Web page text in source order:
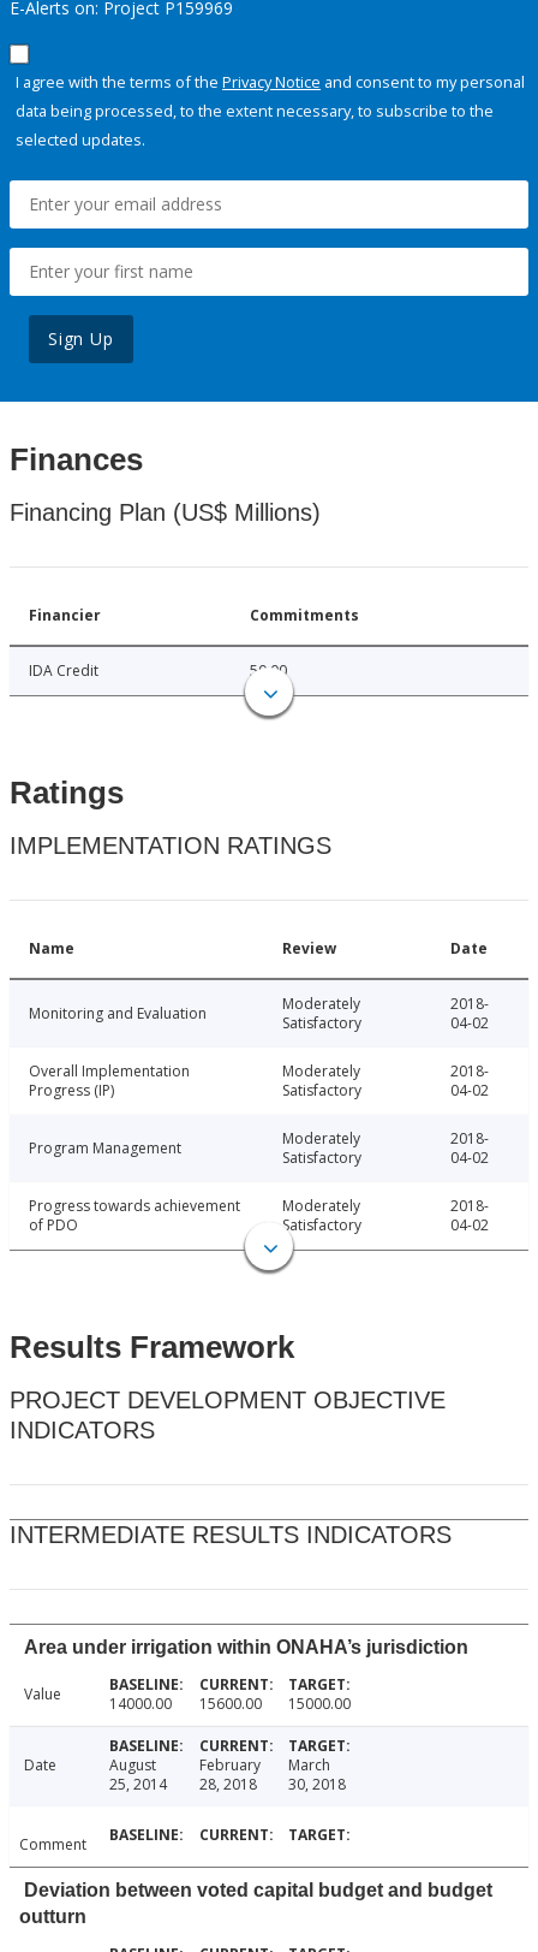
E-Alerts on: Project P159969
I agree with the terms of the Privacy Notice and consent to my personal
data being processed, to the extent necessary, to subscribe to the
selected updates.
Sign Up
Finances
Financing Plan (US$ Millions)
Financier Commitments
IDA Credit 50.00
Ratings
IMPLEMENTATION RATINGS
Name Review Date
Monitoring and Evaluation
Moderately
Satisfactory
2018-
04-02
Overall Implementation
Progress (IP)
Moderately
Satisfactory
2018-
04-02
Program Management
Moderately
Satisfactory
2018-
04-02
Progress towards achievement
of PDO
Moderately
Satisfactory
2018-
04-02
Results Framework
PROJECT DEVELOPMENT OBJECTIVE
INDICATORS
INTERMEDIATE RESULTS INDICATORS
Area under irrigation within ONAHA’s jurisdiction
Value 14000.00 15600.00 15000.00
Date
August
25, 2014
February
28, 2018
March
30, 2018
Comment
Deviation between voted capital budget and budget
outturn